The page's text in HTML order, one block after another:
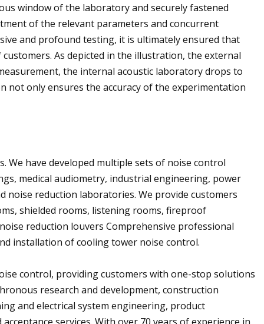
window of the laboratory and securely fastened
of the relevant parameters and concurrent
and profound testing, it is ultimately ensured that
As depicted in the illustration, the external
the internal acoustic laboratory drops to
not only ensures the accuracy of the experimentation
We have developed multiple sets of noise control
medical audiometry, industrial engineering, power
reduction laboratories. We provide customers
shielded rooms, listening rooms, fireproof
reduction louvers Comprehensive professional
installation of cooling tower noise control.
control, providing customers with one-stop solutions
research and development, construction
and electrical system engineering, product